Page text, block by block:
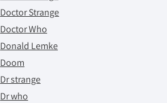
Doctor Strange
Doctor Who
Donald Lemke
Doom
Dr strange
Dr who